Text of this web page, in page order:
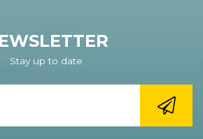
Stay up to date